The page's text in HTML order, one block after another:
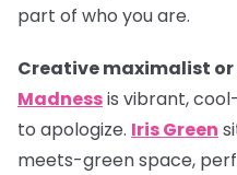
part of who you are.
Creative maximalist
Madnessis vibrant,
to apologize. Iris Green
meets-green space,